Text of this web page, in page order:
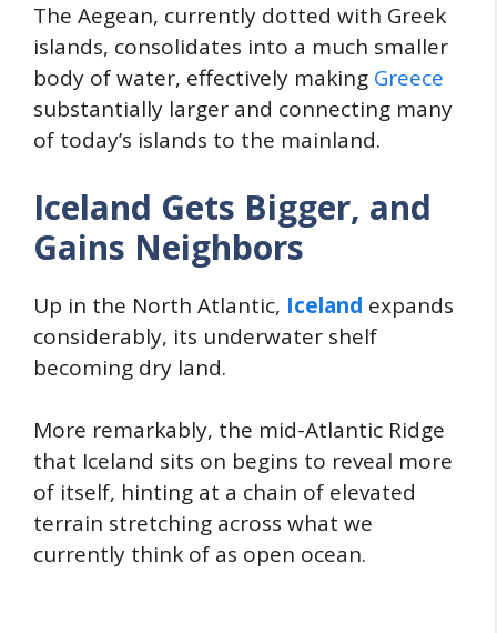
The Aegean, currently dotted with Greek
islands, consolidates into a much smaller
body of water, effectively making Greece
substantially larger and connecting many
of today’s islands to the mainland.
Iceland Gets Bigger, and
Gains Neighbors
Up in the North Atlantic, Iceland expands
considerably, its underwater shelf
becoming dry land.
More remarkably, the mid-Atlantic Ridge
that Iceland sits on begins to reveal more
of itself, hinting at a chain of elevated
terrain stretching across what we
currently think of as open ocean.